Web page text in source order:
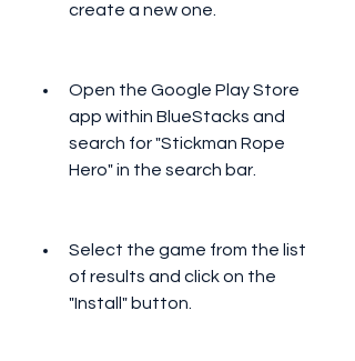
create a new one.
Open the Google Play Store
app within BlueStacks and
search for "Stickman Rope
Hero" in the search bar.
Select the game from the list
of results and click on the
"Install" button.